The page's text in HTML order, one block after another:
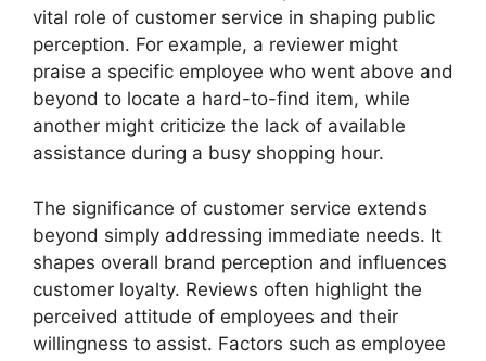
vital role of customer service in shaping public
perception. For example, a reviewer might
praise a specific employee who went above and
beyond to locate a hard-to-find item, while
another might criticize the lack of available
assistance during a busy shopping hour.
The significance of customer service extends
beyond simply addressing immediate needs. It
shapes overall brand perception and influences
customer loyalty. Reviews often highlight the
perceived attitude of employees and their
willingness to assist. Factors such as employee